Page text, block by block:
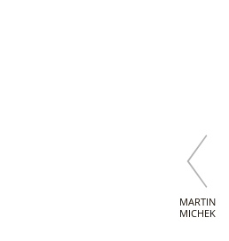
MARTIN
MICHEK